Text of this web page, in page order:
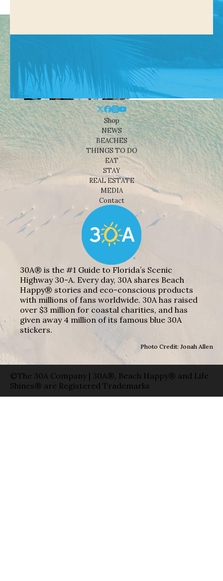
Shop
NEWS
BEACHES
THINGS TO DO
EAT
STAY
REAL ESTATE
MEDIA
Contact
30A® is the #1 Guide to Florida’s Scenic
Highway 30-A. Every day, 30A shares Beach
Happy® stories and eco-conscious products
with millions of fans worldwide. 30A has raised
over $3 million for coastal charities, and has
given away 4 million of its famous blue 30A
stickers.
Photo Credit: Jonah Allen
©The 30A Company | 30A®, Beach Happy® and Life
Shines® are Registered Trademarks